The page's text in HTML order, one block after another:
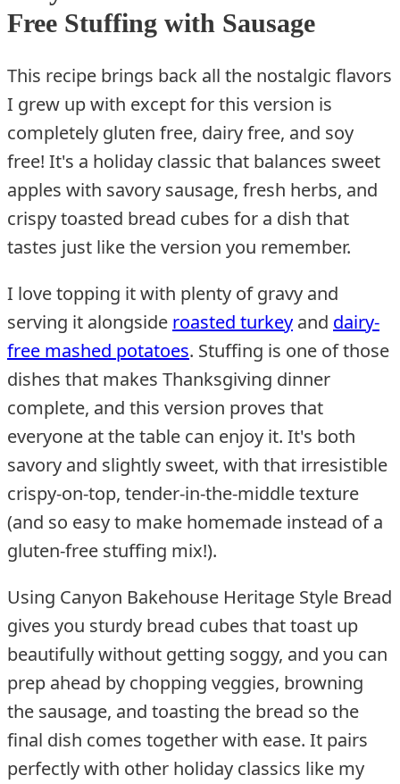
Free Stuffing with Sausage
This recipe brings back all the nostalgic flavors
I grew up with except for this version is
completely gluten free, dairy free, and soy
free! It's a holiday classic that balances sweet
apples with savory sausage, fresh herbs, and
crispy toasted bread cubes for a dish that
tastes just like the version you remember.
I love topping it with plenty of gravy and
serving it alongside roasted turkey and dairy-
free mashed potatoes. Stuffing is one of those
dishes that makes Thanksgiving dinner
complete, and this version proves that
everyone at the table can enjoy it. It's both
savory and slightly sweet, with that irresistible
crispy-on-top, tender-in-the-middle texture
(and so easy to make homemade instead of a
gluten-free stuffing mix!).
Using Canyon Bakehouse Heritage Style Bread
gives you sturdy bread cubes that toast up
beautifully without getting soggy, and you can
prep ahead by chopping veggies, browning
the sausage, and toasting the bread so the
final dish comes together with ease. It pairs
perfectly with other holiday classics like my